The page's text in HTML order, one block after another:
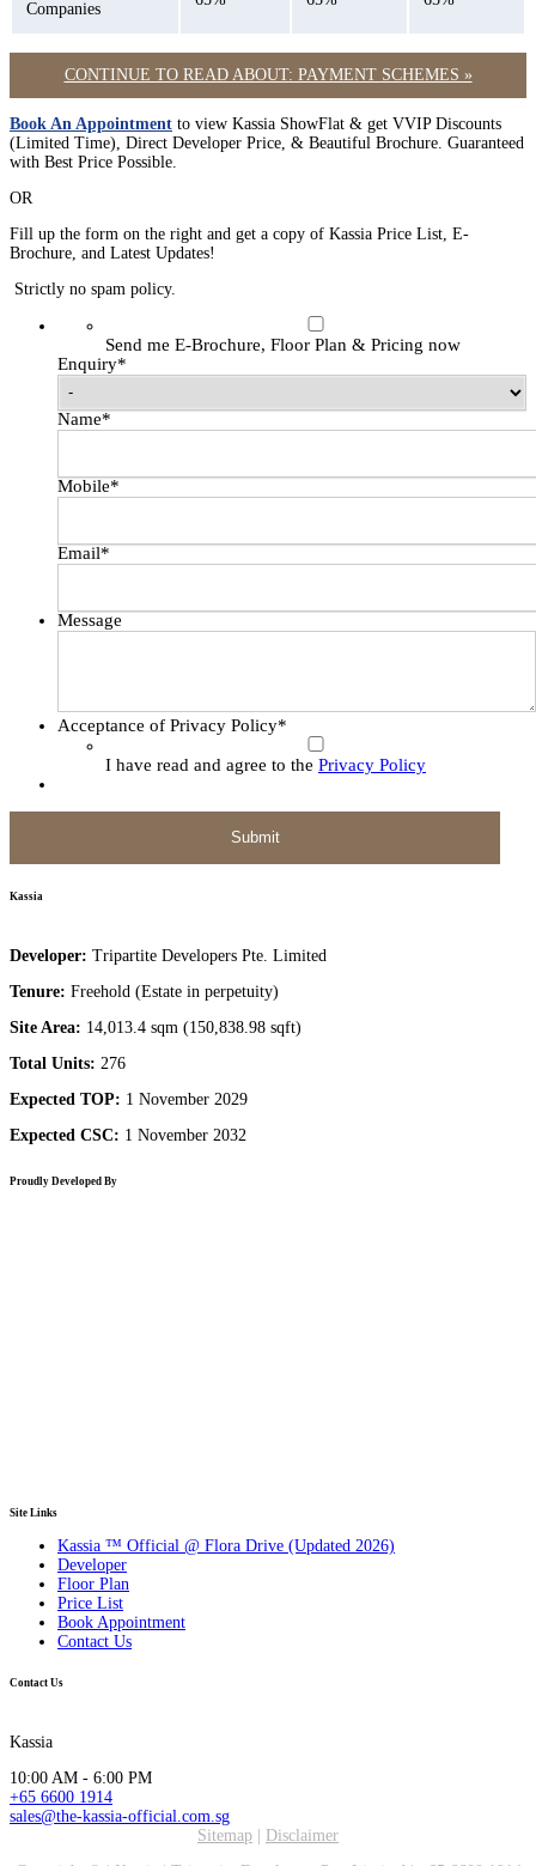
Companies
CONTINUE TO READ ABOUT: PAYMENT SCHEMES »
Book An Appointment to view Kassia ShowFlat & get VVIP Discounts
(Limited Time), Direct Developer Price, & Beautiful Brochure. Guaranteed
with Best Price Possible.
OR
Fill up the form on the right and get a copy of Kassia Price List, E-
Brochure, and Latest Updates!
Strictly no spam policy.
Send me E-Brochure, Floor Plan & Pricing now
Enquiry*
Name*
Mobile*
Email*
Message
Acceptance of Privacy Policy*
I have read and agree to the Privacy Policy
Kassia
Developer: Tripartite Developers Pte. Limited
Tenure: Freehold (Estate in perpetuity)
Site Area: 14,013.4 sqm (150,838.98 sqft)
Total Units: 276
Expected TOP: 1 November 2029
Expected CSC: 1 November 2032
Proudly Developed By
Site Links
Kassia ™ Official @ Flora Drive (Updated 2026)
Developer
Floor Plan
Price List
Book Appointment
Contact Us
Contact Us
Kassia
10:00 AM - 6:00 PM
+65 6600 1914
sales@the-kassia-official.com.sg
Sitemap
Disclaimer